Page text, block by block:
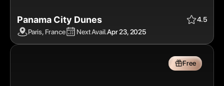
Panama City Dunes
4.5
Paris, France
Next Avail.Apr 23, 2025
Apr 23, 2025$$Free
Free